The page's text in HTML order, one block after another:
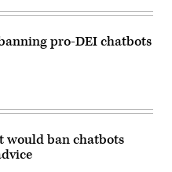
pro-DEI chatbots
would ban chatbots